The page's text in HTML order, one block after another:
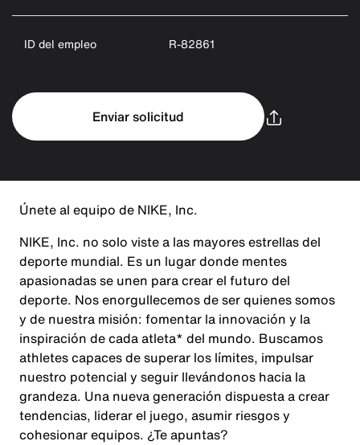
ID del empleo R-82861
Enviar solicitud
Únete al equipo de NIKE, Inc.
NIKE, Inc. no solo viste a las mayores estrellas del
deporte mundial. Es un lugar donde mentes
apasionadas se unen para crear el futuro del
deporte. Nos enorgullecemos de ser quienes somos
y de nuestra misión: fomentar la innovación y la
inspiración de cada atleta* del mundo. Buscamos
athletes capaces de superar los límites, impulsar
nuestro potencial y seguir llevándonos hacia la
grandeza. Una nueva generación dispuesta a crear
tendencias, liderar el juego, asumir riesgos y
cohesionar equipos. ¿Te apuntas?